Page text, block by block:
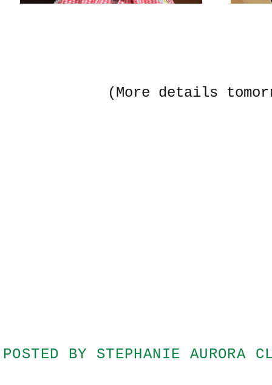
(More details
POSTED BY STEPHANIE AURORA